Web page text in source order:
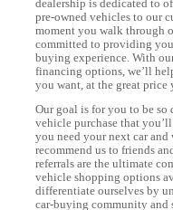
dealership is dedicated to
pre-owned vehicles to our
moment you walk through
committed to providing
buying experience. With
financing options, we’ll
you want, at the great price
Our goal is for you to be
vehicle purchase that you’ll
you need your next car
recommend us to friends
referrals are the ultimate
vehicle shopping options
differentiate ourselves by
car-buying community and